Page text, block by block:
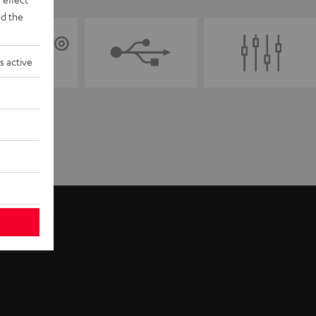
the
active